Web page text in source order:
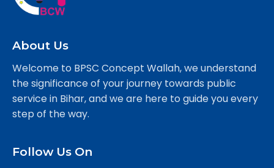
About Us
Welcome to BPSC Concept Wallah, we understand
the significance of your journey towards public
service in Bihar, and we are here to guide you every
step of the way.
Follow Us On